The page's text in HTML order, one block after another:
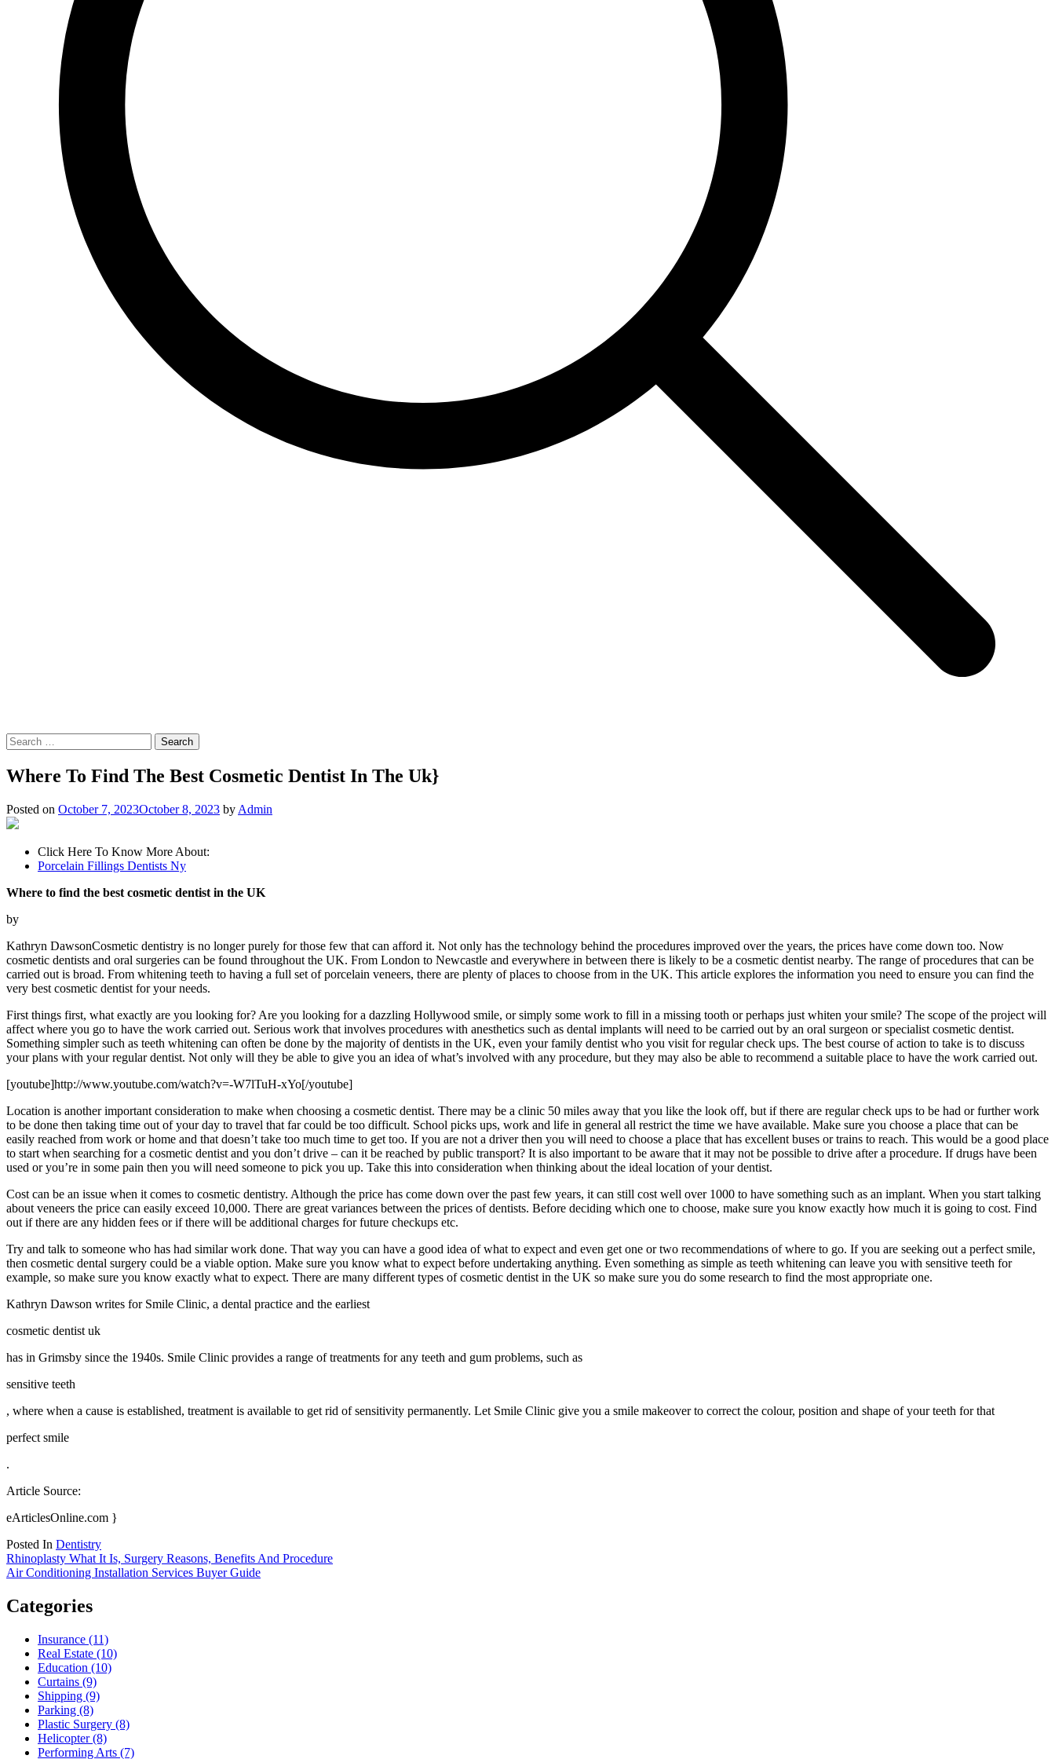
Search
for:
Where To Find The Best Cosmetic Dentist In The Uk}
Posted on October 7, 2023October 8, 2023 by Admin
Click Here To Know More About:
Porcelain Fillings Dentists Ny
Where to find the best cosmetic dentist in the UK
by
Kathryn DawsonCosmetic dentistry is no longer purely for those few that can afford it. Not only has the technology behind the procedures improved over the years, the prices have come down too. Now
cosmetic dentists and oral surgeries can be found throughout the UK. From London to Newcastle and everywhere in between there is likely to be a cosmetic dentist nearby. The range of procedures that can be
carried out is broad. From whitening teeth to having a full set of porcelain veneers, there are plenty of places to choose from in the UK. This article explores the information you need to ensure you can find the
very best cosmetic dentist for your needs.
First things first, what exactly are you looking for? Are you looking for a dazzling Hollywood smile, or simply some work to fill in a missing tooth or perhaps just whiten your smile? The scope of the project will
affect where you go to have the work carried out. Serious work that involves procedures with anesthetics such as dental implants will need to be carried out by an oral surgeon or specialist cosmetic dentist.
Something simpler such as teeth whitening can often be done by the majority of dentists in the UK, even your family dentist who you visit for regular check ups. The best course of action to take is to discuss
your plans with your regular dentist. Not only will they be able to give you an idea of what’s involved with any procedure, but they may also be able to recommend a suitable place to have the work carried out.
[youtube]http://www.youtube.com/watch?v=-W7lTuH-xYo[/youtube]
Location is another important consideration to make when choosing a cosmetic dentist. There may be a clinic 50 miles away that you like the look off, but if there are regular check ups to be had or further work
to be done then taking time out of your day to travel that far could be too difficult. School picks ups, work and life in general all restrict the time we have available. Make sure you choose a place that can be
easily reached from work or home and that doesn’t take too much time to get too. If you are not a driver then you will need to choose a place that has excellent buses or trains to reach. This would be a good place
to start when searching for a cosmetic dentist and you don’t drive – can it be reached by public transport? It is also important to be aware that it may not be possible to drive after a procedure. If drugs have been
used or you’re in some pain then you will need someone to pick you up. Take this into consideration when thinking about the ideal location of your dentist.
Cost can be an issue when it comes to cosmetic dentistry. Although the price has come down over the past few years, it can still cost well over 1000 to have something such as an implant. When you start talking
about veneers the price can easily exceed 10,000. There are great variances between the prices of dentists. Before deciding which one to choose, make sure you know exactly how much it is going to cost. Find
out if there are any hidden fees or if there will be additional charges for future checkups etc.
Try and talk to someone who has had similar work done. That way you can have a good idea of what to expect and even get one or two recommendations of where to go. If you are seeking out a perfect smile,
then cosmetic dental surgery could be a viable option. Make sure you know what to expect before undertaking anything. Even something as simple as teeth whitening can leave you with sensitive teeth for
example, so make sure you know exactly what to expect. There are many different types of cosmetic dentist in the UK so make sure you do some research to find the most appropriate one.
Kathryn Dawson writes for Smile Clinic, a dental practice and the earliest
cosmetic dentist uk
has in Grimsby since the 1940s. Smile Clinic provides a range of treatments for any teeth and gum problems, such as
sensitive teeth
, where when a cause is established, treatment is available to get rid of sensitivity permanently. Let Smile Clinic give you a smile makeover to correct the colour, position and shape of your teeth for that
perfect smile
.
Article Source:
eArticlesOnline.com }
Posted In Dentistry
Post
navigation
Rhinoplasty What It Is, Surgery Reasons, Benefits And Procedure
Air Conditioning Installation Services Buyer Guide
Categories
Insurance (11)
Real Estate (10)
Education (10)
Curtains (9)
Shipping (9)
Parking (8)
Plastic Surgery (8)
Helicopter (8)
Performing Arts (7)